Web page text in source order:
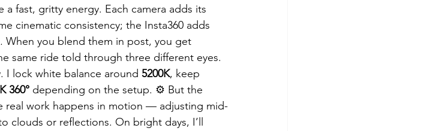
fast, gritty energy. Each camera adds its
cinematic consistency; the Insta360 adds
When you blend them in post, you get
same ride told through three different eyes.
I lock white balance around 5200K, keep
360° depending on the setup. ⚙️ But the
real work happens in motion — adjusting mid-
clouds or reflections. On bright days, I’ll